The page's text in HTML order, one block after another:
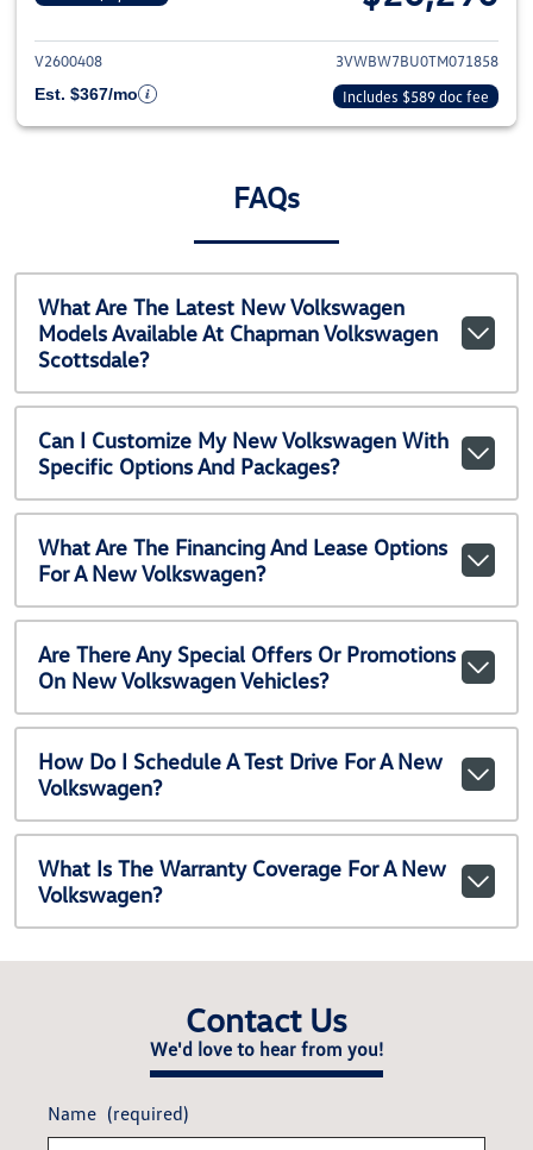
View details for 2026
V2600408
3VWBW7BU0TM071858
Est. $367/mo
Includes $589 doc fee
FAQs
What Are The Latest New Volkswagen
Models Available At Chapman Volkswagen
Scottsdale?
Can I Customize My New Volkswagen With
Specific Options And Packages?
What Are The Financing And Lease Options
For A New Volkswagen?
Are There Any Special Offers Or Promotions
On New Volkswagen Vehicles?
How Do I Schedule A Test Drive For A New
Volkswagen?
What Is The Warranty Coverage For A New
Volkswagen?
Contact Us
We'd love to hear from you!
Name (required)